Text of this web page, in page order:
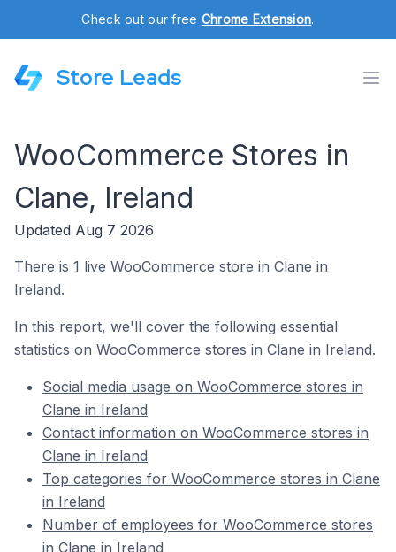
Check out our free Chrome Extension.
Store Leads
WooCommerce Stores in
Clane, Ireland
Updated Aug 7 2026
There is 1 live WooCommerce store in Clane in
Ireland.
In this report, we'll cover the following essential
statistics on WooCommerce stores in Clane in Ireland.
Social media usage on WooCommerce stores in
Clane in Ireland
Contact information on WooCommerce stores in
Clane in Ireland
Top categories for WooCommerce stores in Clane
in Ireland
Number of employees for WooCommerce stores
in Clane in Ireland